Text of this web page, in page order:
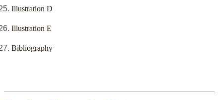
Illustration D
Illustration E
Bibliography